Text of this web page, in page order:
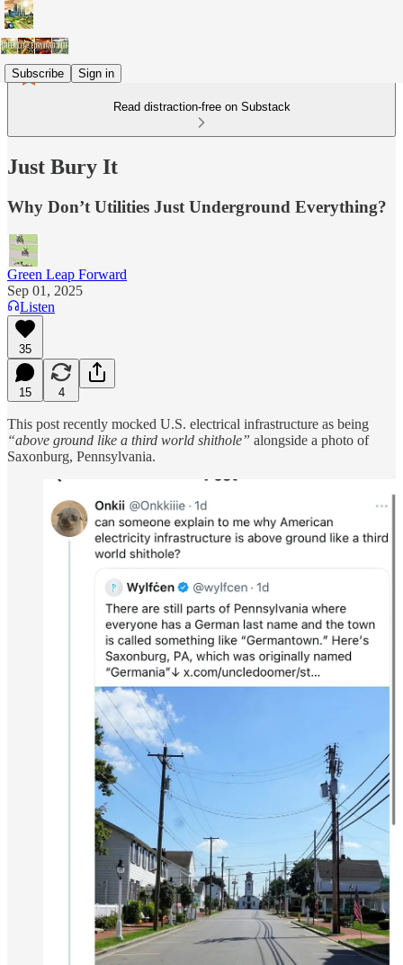
Subscribe Sign in
Read distraction-free on Substack
Just Bury It
Why Don’t Utilities Just Underground Everything?
Green Leap Forward
Sep 01, 2025
Listen
35
15 4
This post recently mocked U.S. electrical infrastructure as being
“above ground like a third world shithole” alongside a photo of
Saxonburg, Pennsylvania.